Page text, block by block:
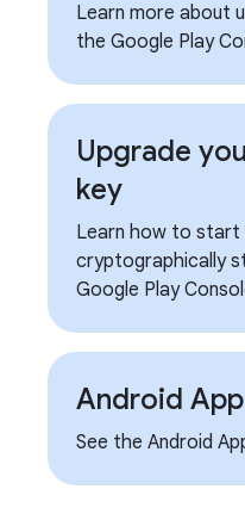
Learn more about
the Google Play
Upgrade
key
Learn how to start
cryptographically
Google Play
Android
See the Android